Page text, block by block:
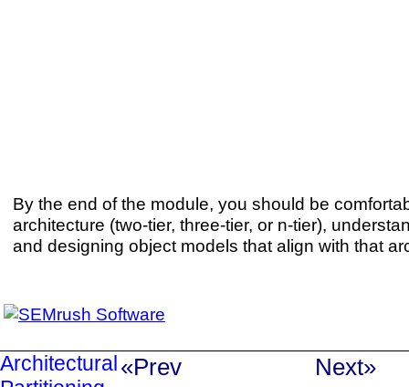
By the end of the module, you should be
architecture (two-tier, three-tier, or n-tier),
and designing object models that align with that
Architectural«Prev Next»